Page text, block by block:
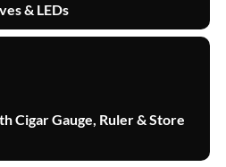
& LEDs
Cigar Gauge, Ruler & Store